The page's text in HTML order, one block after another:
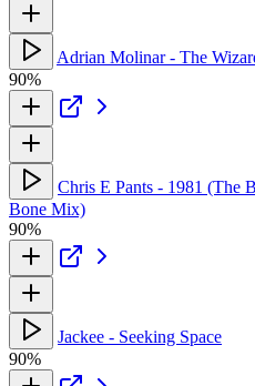
Adrian Molinar - The
90%
Chris E Pants - 1981 (The
Bone Mix)
90%
Jackee - Seeking Space
90%